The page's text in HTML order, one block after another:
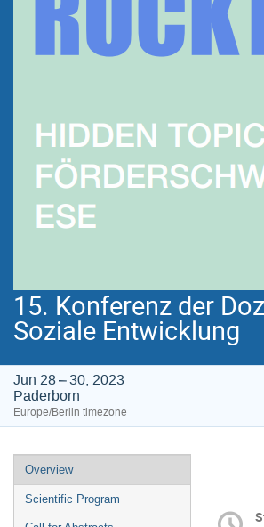
15. Konferenz der
Soziale Entwicklung
Jun 28 – 30, 2023
Paderborn
Europe/Berlin timezone
Overview
Scientific Program